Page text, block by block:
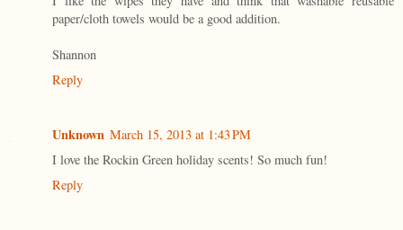
paper/cloth towels would be a good addition.
Shannon
Reply
Unknown March 15, 2013 at 1:43 PM
I love the Rockin Green holiday scents! So much fun!
Reply